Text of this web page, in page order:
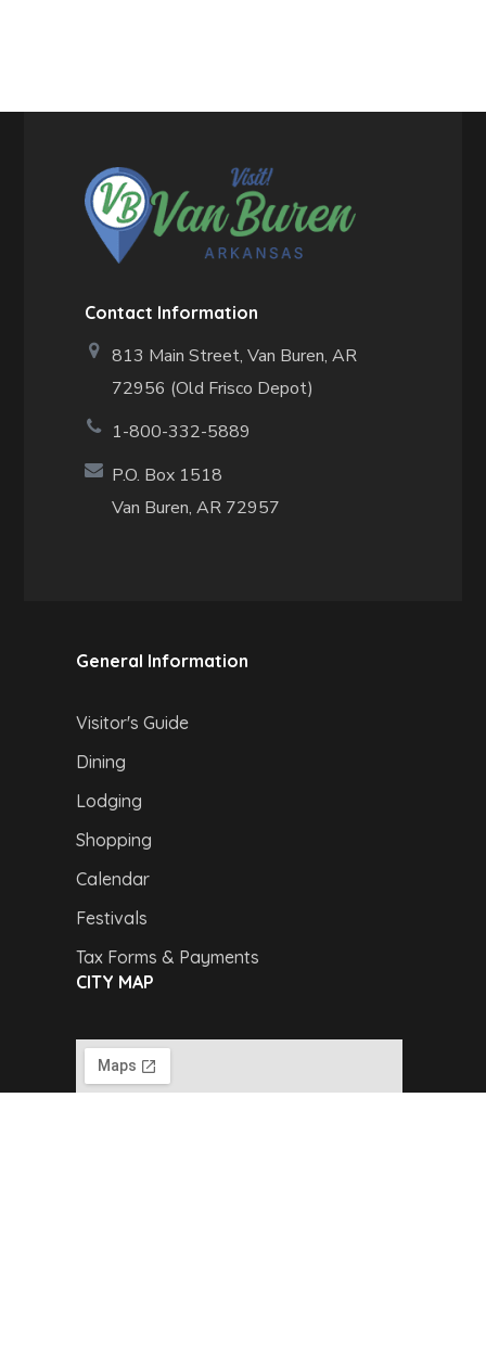
Contact Information
813 Main Street,Van Buren, AR
72956 (Old Frisco Depot)
1-800-332-5889
P.O. Box 1518
Van Buren, AR 72957
General Information
Visitor's Guide
Dining
Lodging
Shopping
Calendar
Festivals
Tax Forms & Payments
CITY MAP